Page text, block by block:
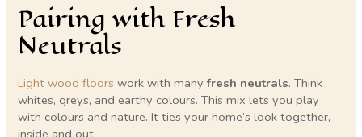
Pairing with Fresh
Neutrals
Light wood floors work with manyfresh neutrals. Think
whites, greys, and earthy colours. This mix lets you play
with colours and nature. It ties your home’s look together,